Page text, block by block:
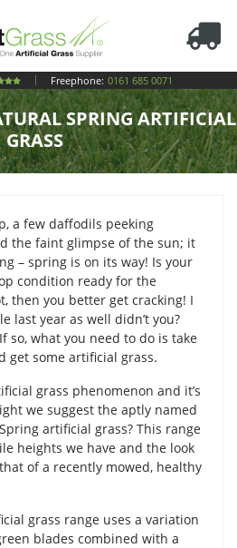
Freephone: 0161 685 0071
SPRING ARTIFICIAL
GRASS
a few daffodils peeking
the faint glimpse of the sun; it
– spring is on its way! Is your
condition ready for the
then you better get cracking! I
last year as well didn’t you?
so, what you need to do is take
get some artificial grass.
grass phenomenon and it’s
we suggest the aptly named
artificial grass? This range
heights we have and the look
of a recently mowed, healthy
grass range uses a variation
blades combined with a